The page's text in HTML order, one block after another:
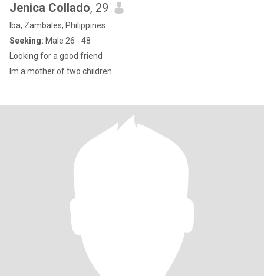
Jenica Collado, 29
Iba, Zambales, Philippines
Seeking: Male 26 - 48
Looking for a good friend
Im a mother of two children